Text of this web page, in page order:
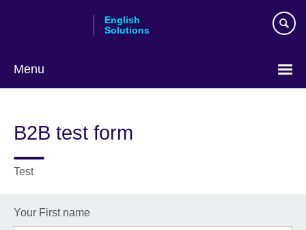
English
Solutions
Menu
language
B2B test form
Test
Your First name